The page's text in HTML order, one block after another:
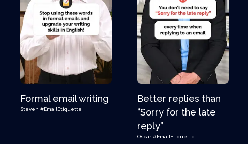
Formal email writing
Steven #EmailEtiquette
Better replies than
“Sorry for the late
reply”
Oscar #EmailEtiquette